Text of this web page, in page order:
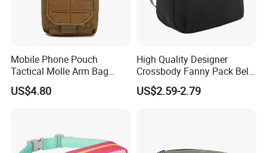
Mobile Phone Pouch
Tactical Molle Arm Bag
Outdoor Camping Bags
Ci23896
US$4.80
High Quality Designer
Crossbody Fanny Pack Belt
Waist Bag for Walking
US$2.59-2.79